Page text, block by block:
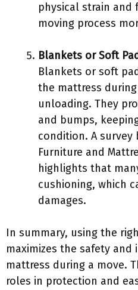
physical strain and
moving process
Blankets or Soft
Blankets or soft
the mattress
unloading. They
and bumps,
condition. A
Furniture and
highlights that
cushioning, which
damages.
In summary, using the
maximizes the safety
mattress during a move.
roles in protection and